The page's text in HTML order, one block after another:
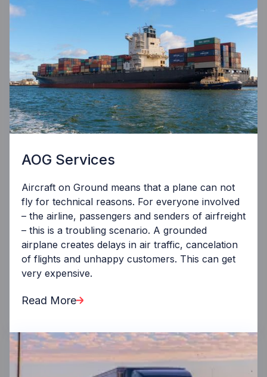
AOG Services
Aircraft on Ground means that a plane can not
fly for technical reasons. For everyone involved
– the airline, passengers and senders of airfreight
– this is a troubling scenario. A grounded
airplane creates delays in air traffic, cancelation
of flights and unhappy customers. This can get
very expensive.
Read More